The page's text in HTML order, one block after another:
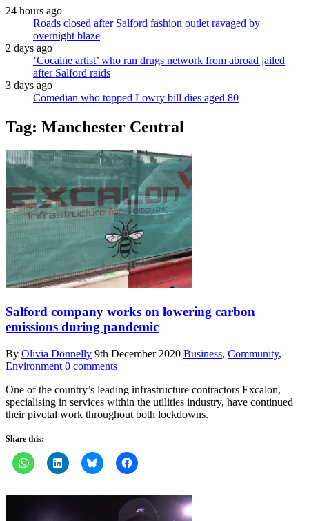
24 hours ago
Roads closed after Salford fashion outlet ravaged by
overnight blaze
2 days ago
‘Cocaine artist’ who ran drugs network from abroad jailed
after Salford raids
3 days ago
Comedian who topped Lowry bill dies aged 80
Tag: Manchester Central
Salford company works on lowering carbon
emissions during pandemic
By Olivia Donnelly 9th December 2020 Business, Community,
Environment 0 comments
One of the country’s leading infrastructure contractors Excalon,
specialising in services within the utilities industry, have continued
their pivotal work throughout both lockdowns.
Share this: